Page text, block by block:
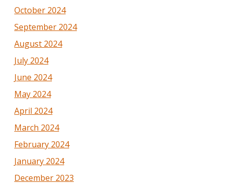
October 2024
September 2024
August 2024
July 2024
June 2024
May 2024
April 2024
March 2024
February 2024
January 2024
December 2023